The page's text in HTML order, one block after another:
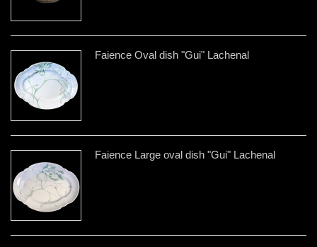
Faience Oval dish "Gui" Lachenal
Faience Large oval dish "Gui" Lachenal